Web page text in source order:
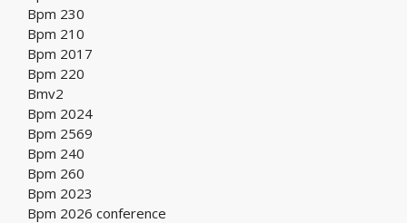
Bpm 230
Bpm 210
Bpm 2017
Bpm 220
Bmv2
Bpm 2024
Bpm 2569
Bpm 240
Bpm 260
Bpm 2023
Bpm 2026 conference